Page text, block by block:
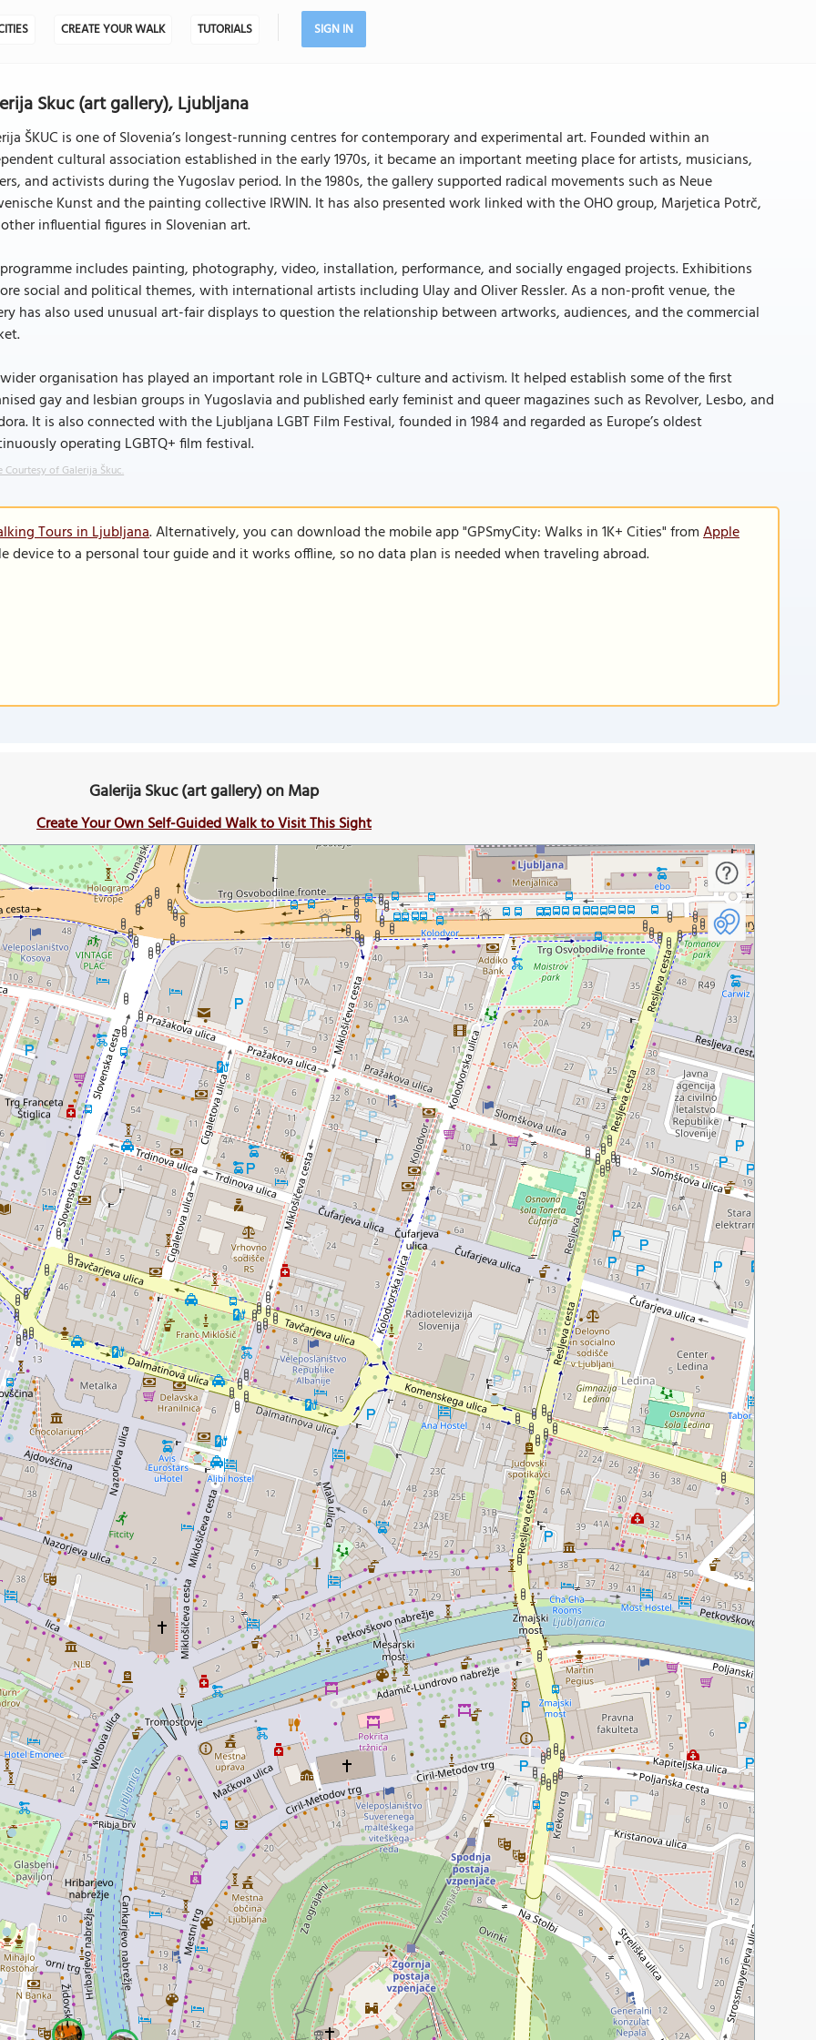
CREATE YOUR WALK TUTORIALS SIGN IN
Skuc (art gallery), Ljubljana
ŠKUC is one of Slovenia’s longest-running centres for contemporary and experimental art. Founded within an
cultural association established in the early 1970s, it became an important meeting place for artists, musicians,
and activists during the Yugoslav period. In the 1980s, the gallery supported radical movements such as Neue
Kunst and the painting collective IRWIN. It has also presented work linked with the OHO group, Marjetica Potrč,
influential figures in Slovenian art.
includes painting, photography, video, installation, performance, and socially engaged projects. Exhibitions
social and political themes, with international artists including Ulay and Oliver Ressler. As a non-profit venue, the
has also used unusual art-fair displays to question the relationship between artworks, audiences, and the commercial
organisation has played an important role in LGBTQ+ culture and activism. It helped establish some of the first
gay and lesbian groups in Yugoslavia and published early feminist and queer magazines such as Revolver, Lesbo, and
It is also connected with the Ljubljana LGBT Film Festival, founded in 1984 and regarded as Europe’s oldest
operating LGBTQ+ film festival.
Courtesy of Galerija Škuc.
Tours in Ljubljana. Alternatively, you can download the mobile app "GPSmyCity: Walks in 1K+ Cities" fromApple
device to a personal tour guide and it works offline, so no data plan is needed when traveling abroad.
Galerija Skuc (art gallery) on Map
Create Your Own Self-Guided Walk to Visit This Sight